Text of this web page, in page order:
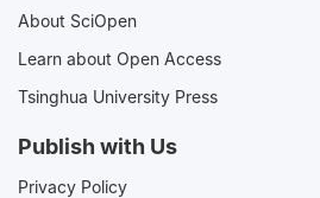
About SciOpen
Learn about Open Access
Tsinghua University Press
Publish with Us
Privacy Policy